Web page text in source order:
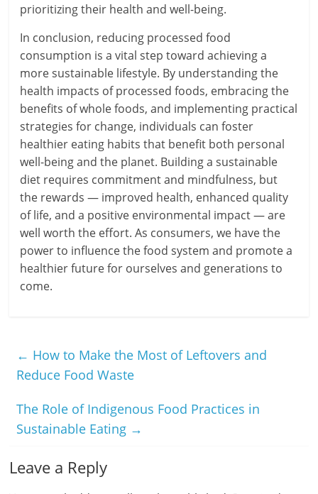
prioritizing their health and well-being.
In conclusion, reducing processed food
consumption is a vital step toward achieving a
more sustainable lifestyle. By understanding the
health impacts of processed foods, embracing the
benefits of whole foods, and implementing practical
strategies for change, individuals can foster
healthier eating habits that benefit both personal
well-being and the planet. Building a sustainable
diet requires commitment and mindfulness, but
the rewards — improved health, enhanced quality
of life, and a positive environmental impact — are
well worth the effort. As consumers, we have the
power to influence the food system and promote a
healthier future for ourselves and generations to
come.
← How to Make the Most of Leftovers and
Reduce Food Waste
The Role of Indigenous Food Practices in
Sustainable Eating →
Leave a Reply